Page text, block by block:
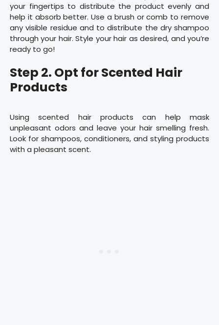
your fingertips to distribute the product evenly and
help it absorb better. Use a brush or comb to remove
any visible residue and to distribute the dry shampoo
through your hair. Style your hair as desired, and you’re
ready to go!
Step 2. Opt for Scented Hair
Products
Using scented hair products can help mask
unpleasant odors and leave your hair smelling fresh.
Look for shampoos, conditioners, and styling products
with a pleasant scent.